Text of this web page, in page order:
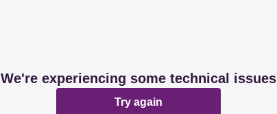
We're experiencing some technical issues
Try again